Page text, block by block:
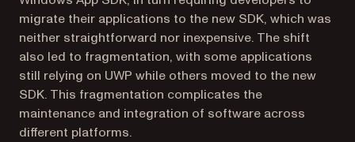
migrate their applications to the new SDK, which was
neither straightforward nor inexpensive. The shift
also led to fragmentation, with some applications
still relying on UWP while others moved to the new
SDK. This fragmentation complicates the
maintenance and integration of software across
different platforms.